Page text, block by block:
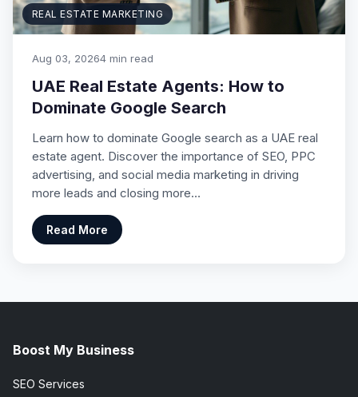
REAL ESTATE MARKETING
Aug 03, 20264 min read
UAE Real Estate Agents: How to
Dominate Google Search
Learn how to dominate Google search as a UAE real
estate agent. Discover the importance of SEO, PPC
advertising, and social media marketing in driving
more leads and closing more…
Read More
Boost My Business
SEO Services